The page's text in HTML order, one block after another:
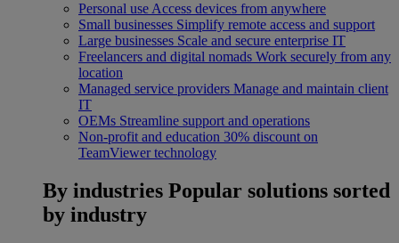
Personal use Access devices from anywhere
Small businesses Simplify remote access and support
Large businesses Scale and secure enterprise IT
Freelancers and digital nomads Work securely from any
location
Managed service providers Manage and maintain client
IT
OEMs Streamline support and operations
Non-profit and education 30% discount on
TeamViewer technology
By industries Popular solutions sorted
by industry